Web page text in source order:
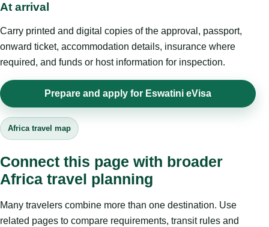
At arrival
Carry printed and digital copies of the approval, passport,
onward ticket, accommodation details, insurance where
required, and funds or host information for inspection.
Prepare and apply for Eswatini eVisa
Africa travel map
Connect this page with broader
Africa travel planning
Many travelers combine more than one destination. Use
related pages to compare requirements, transit rules and